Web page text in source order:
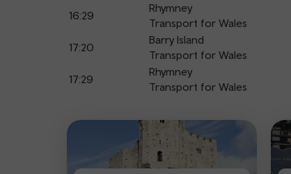
16:29
Rhymney
Transport for Wales
17:20
Barry Island
Transport for Wales
17:29
Rhymney
Transport for Wales